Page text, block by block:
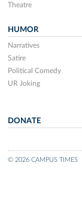
Theatre
HUMOR
Narratives
Satire
Political Comedy
UR Joking
DONATE
© 2026 CAMPUS TIMES